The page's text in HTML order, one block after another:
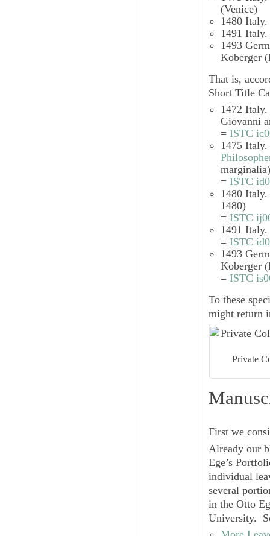
(Venice)
1480
1491
1493
Koberger
That is,
Short Title
1472
Giovanni
= ISTC
1475
marginalia)
= ISTC
1480
1480)
= ISTC
1491
= ISTC
1493
Koberger
= ISTC
To these
might return
Private
First we
Already our
Ege’s
individual
several
in the Otto
University.